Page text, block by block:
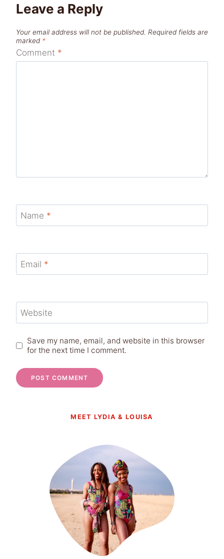
Leave a Reply
Your email address will not be published. Required fields are
marked *
Comment *
Name *
Email *
Website
Save my name, email, and website in this browser
for the next time I comment.
MEET LYDIA & LOUISA